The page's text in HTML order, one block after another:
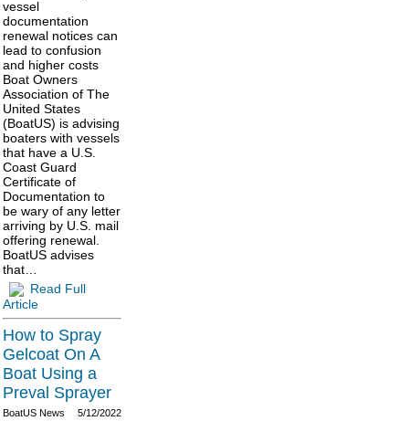
vessel
documentation
renewal notices can
lead to confusion
and higher costs
Boat Owners
Association of The
United States
(BoatUS) is advising
boaters with vessels
that have a U.S.
Coast Guard
Certificate of
Documentation to
be wary of any letter
arriving by U.S. mail
offering renewal.
BoatUS advises
that…
Read Full
Article
How to Spray
Gelcoat On A
Boat Using a
Preval Sprayer
5/12/2022
BoatUS News